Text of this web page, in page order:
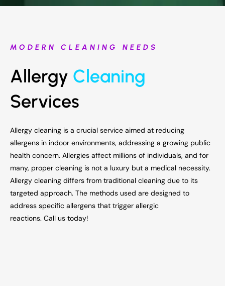
MODERN CLEANING NEEDS
Allergy Cleaning
Services
Allergy cleaning is a crucial service aimed at reducing
allergens in indoor environments, addressing a growing public
health concern. Allergies affect millions of individuals, and for
many, proper cleaning is not a luxury but a medical necessity.
Allergy cleaning differs from traditional cleaning due to its
targeted approach. The methods used are designed to
address specific allergens that trigger allergic
reactions. Call us today!